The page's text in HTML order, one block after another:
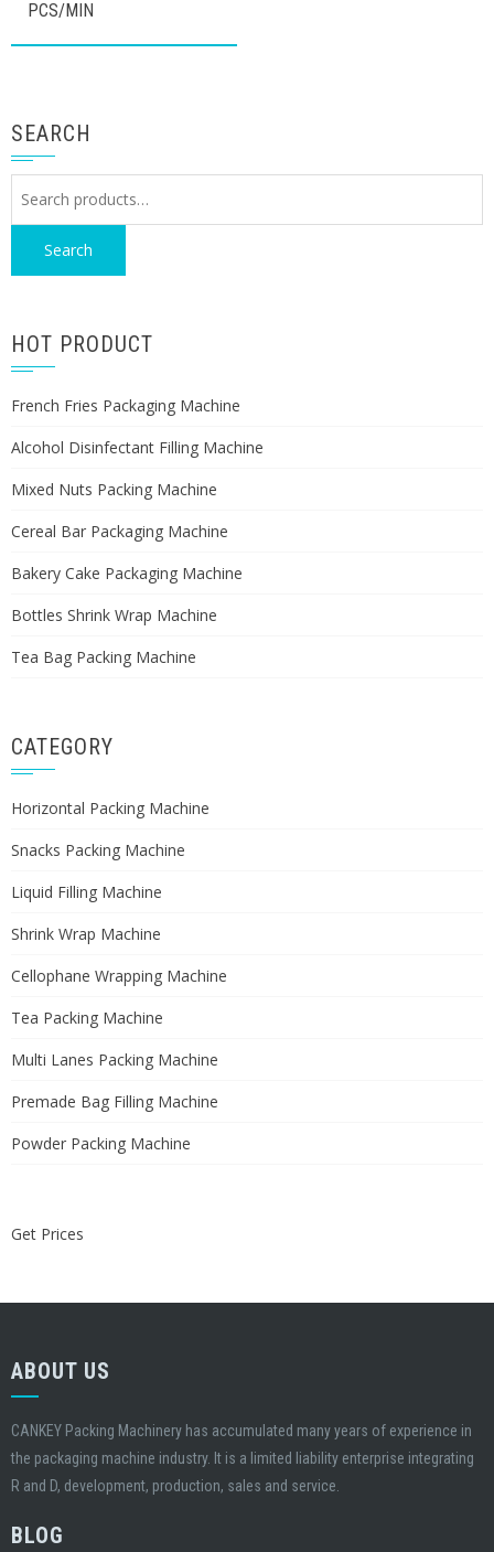
PCS/MIN
SEARCH
Search
HOT PRODUCT
French Fries Packaging Machine
Alcohol Disinfectant Filling Machine
Mixed Nuts Packing Machine
Cereal Bar Packaging Machine
Bakery Cake Packaging Machine
Bottles Shrink Wrap Machine
Tea Bag Packing Machine
CATEGORY
Horizontal Packing Machine
Snacks Packing Machine
Liquid Filling Machine
Shrink Wrap Machine
Cellophane Wrapping Machine
Tea Packing Machine
Multi Lanes Packing Machine
Premade Bag Filling Machine
Powder Packing Machine
Get Prices
ABOUT US
CANKEY Packing Machinery has accumulated many years of experience in
the packaging machine industry. It is a limited liability enterprise integrating
R and D, development, production, sales and service.
BLOG